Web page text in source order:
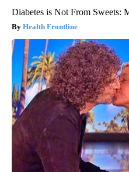
Diabetes is Not From Sweets:
Health Frontline